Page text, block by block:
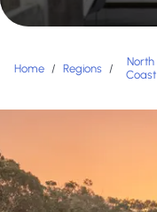
Home / Regions /
North
Coast